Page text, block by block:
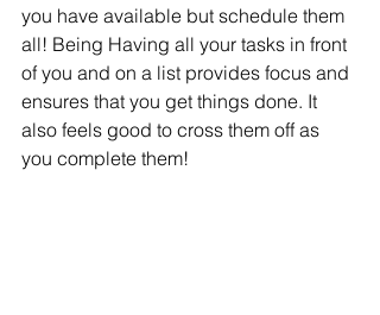
you have available but schedule them
all! Being Having all your tasks in front
of you and on a list provides focus and
ensures that you get things done. It
also feels good to cross them off as
you complete them!